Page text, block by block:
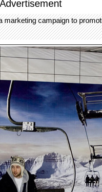
marketing campaign to